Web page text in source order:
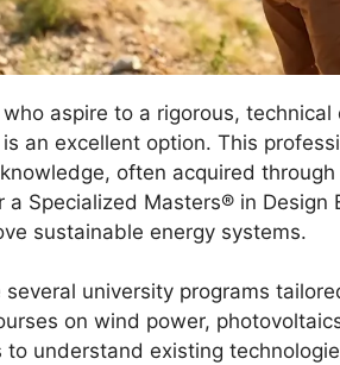
aspire to a rigorous, technical
is an excellent option. This
often acquired
a Specialized Masters® in
sustainable energy systems.
several university programs
on wind power,
to understand existing